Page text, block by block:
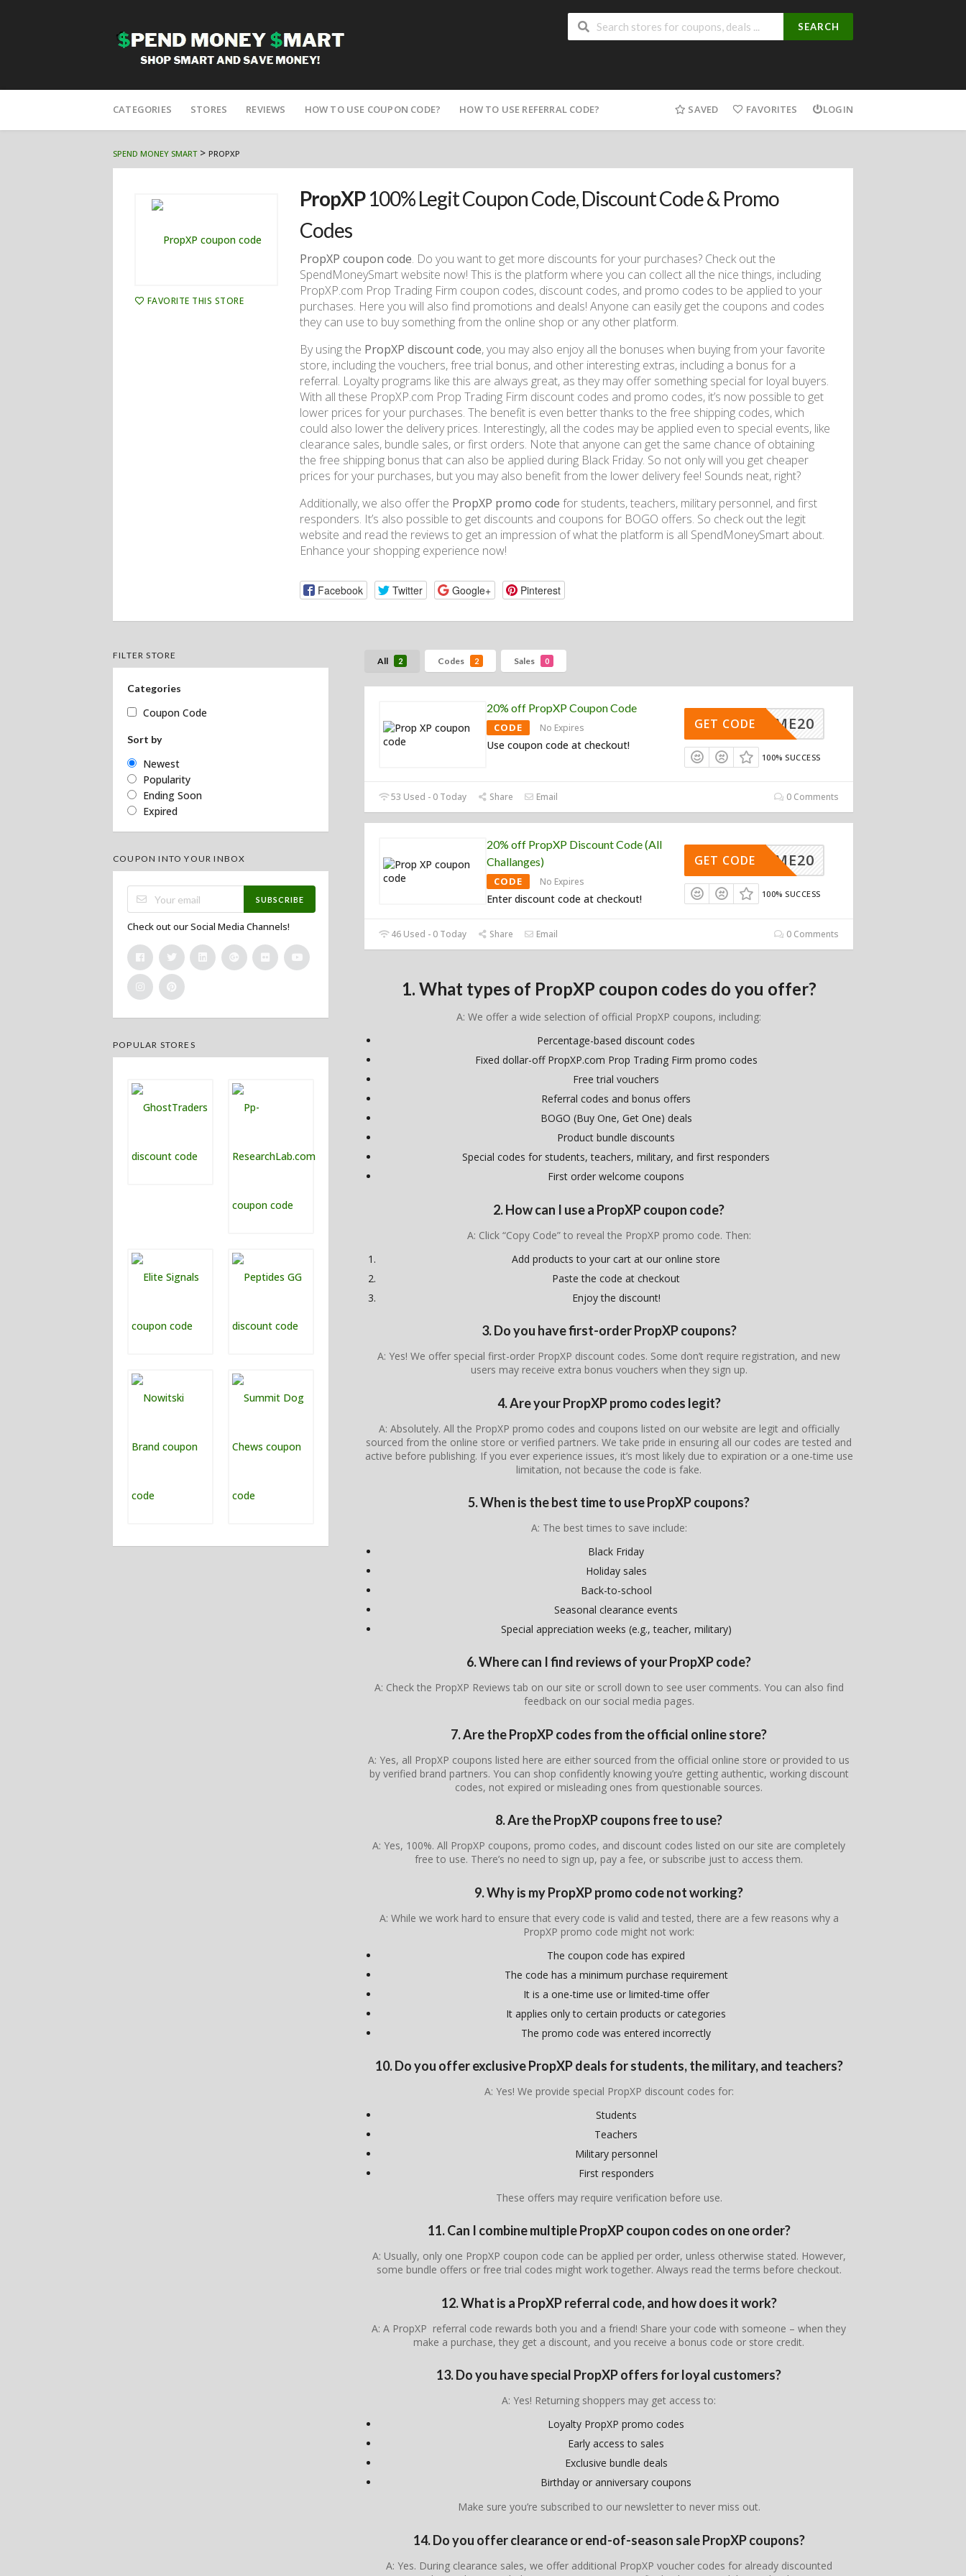
SEARCH
to
CATEGORIES STORES REVIEWS HOW TO USE COUPON CODE? HOW TO USE REFERRAL CODE? SAVED FAVORITES LOGIN
SPEND MONEY SMART> PROPXP
FAVORITE THIS STORE
PropXP100% Legit Coupon Code, Discount Code & Promo
Codes
PropXP coupon code. Do you want to get more discounts for your purchases? Check out the
SpendMoneySmart website now! This is the platform where you can collect all the nice things, including
PropXP.com Prop Trading Firm coupon codes, discount codes, and promo codes to be applied to your
purchases. Here you will also find promotions and deals! Anyone can easily get the coupons and codes
they can use to buy something from the online shop or any other platform.
By using the PropXP discount code, you may also enjoy all the bonuses when buying from your favorite
store, including the vouchers, free trial bonus, and other interesting extras, including a bonus for a
referral. Loyalty programs like this are always great, as they may offer something special for loyal buyers.
With all these PropXP.com Prop Trading Firm discount codes and promo codes, it’s now possible to get
lower prices for your purchases. The benefit is even better thanks to the free shipping codes, which
could also lower the delivery prices. Interestingly, all the codes may be applied even to special events, like
clearance sales, bundle sales, or first orders. Note that anyone can get the same chance of obtaining
the free shipping bonus that can also be applied during Black Friday. So not only will you get cheaper
prices for your purchases, but you may also benefit from the lower delivery fee! Sounds neat, right?
Additionally, we also offer the PropXP promo code for students, teachers, military personnel, and first
responders. It’s also possible to get discounts and coupons for BOGO offers. So check out the legit
website and read the reviews to get an impression of what the platform is all SpendMoneySmart about.
Enhance your shopping experience now!
Facebook Twitter Google+ Pinterest
All 2 Codes 2 Sales 0
20% off PropXP Coupon Code
CODE No Expires
Use coupon code at checkout!
ELCOME20
GET CODE
100% SUCCESS
53 Used - 0 Today Share Email 0 Comments
20% off PropXP Discount Code (All
Challanges)
CODE No Expires
Enter discount code at checkout!
ELCOME20
GET CODE
100% SUCCESS
46 Used - 0 Today Share Email 0 Comments
1. What types of PropXP coupon codes do you offer?
A: We offer a wide selection of official PropXP coupons, including:
Percentage-based discount codes
Fixed dollar-off PropXP.com Prop Trading Firm promo codes
Free trial vouchers
Referral codes and bonus offers
BOGO (Buy One, Get One) deals
Product bundle discounts
Special codes for students, teachers, military, and first responders
First order welcome coupons
2. How can I use a PropXP coupon code?
A: Click “Copy Code” to reveal the PropXP promo code. Then:
Add products to your cart at our online store
Paste the code at checkout
Enjoy the discount!
3. Do you have first-order PropXP coupons?
A: Yes! We offer special first-order PropXP discount codes. Some don’t require registration, and new
users may receive extra bonus vouchers when they sign up.
4. Are your PropXP promo codes legit?
A: Absolutely. All the PropXP promo codes and coupons listed on our website are legit and officially
sourced from the online store or verified partners. We take pride in ensuring all our codes are tested and
active before publishing. If you ever experience issues, it’s most likely due to expiration or a one-time use
limitation, not because the code is fake.
5. When is the best time to use PropXP coupons?
A: The best times to save include:
Black Friday
Holiday sales
Back-to-school
Seasonal clearance events
Special appreciation weeks (e.g., teacher, military)
6. Where can I find reviews of your PropXP code?
A: Check the PropXP Reviews tab on our site or scroll down to see user comments. You can also find
feedback on our social media pages.
7. Are the PropXP codes from the official online store?
A: Yes, all PropXP coupons listed here are either sourced from the official online store or provided to us
by verified brand partners. You can shop confidently knowing you’re getting authentic, working discount
codes, not expired or misleading ones from questionable sources.
8. Are the PropXP coupons free to use?
A: Yes, 100%. All PropXP coupons, promo codes, and discount codes listed on our site are completely
free to use. There’s no need to sign up, pay a fee, or subscribe just to access them.
9. Why is my PropXP promo code not working?
A: While we work hard to ensure that every code is valid and tested, there are a few reasons why a
PropXP promo code might not work:
The coupon code has expired
The code has a minimum purchase requirement
It is a one-time use or limited-time offer
It applies only to certain products or categories
The promo code was entered incorrectly
10. Do you offer exclusive PropXP deals for students, the military, and teachers?
A: Yes! We provide special PropXP discount codes for:
Students
Teachers
Military personnel
First responders
These offers may require verification before use.
11. Can I combine multiple PropXP coupon codes on one order?
A: Usually, only one PropXP coupon code can be applied per order, unless otherwise stated. However,
some bundle offers or free trial codes might work together. Always read the terms before checkout.
12. What is a PropXP referral code, and how does it work?
A: A PropXP referral code rewards both you and a friend! Share your code with someone – when they
make a purchase, they get a discount, and you receive a bonus code or store credit.
13. Do you have special PropXP offers for loyal customers?
A: Yes! Returning shoppers may get access to:
Loyalty PropXP promo codes
Early access to sales
Exclusive bundle deals
Birthday or anniversary coupons
Make sure you’re subscribed to our newsletter to never miss out.
14. Do you offer clearance or end-of-season sale PropXP coupons?
A: Yes. During clearance sales, we offer additional PropXP voucher codes for already discounted
FILTER STORE
Categories
Coupon Code
Sort by
Newest
Popularity
Ending Soon
Expired
COUPON INTO YOUR INBOX
SUBSCRIBE
Check out our Social Media Channels!
POPULAR STORES